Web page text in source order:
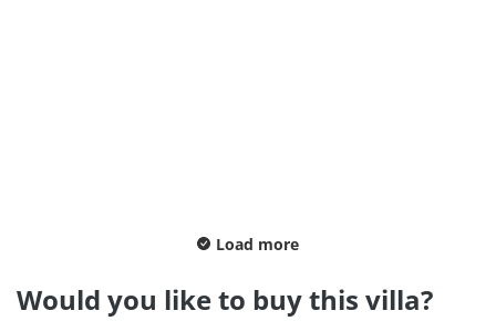
Load more
Would you like to buy this villa?